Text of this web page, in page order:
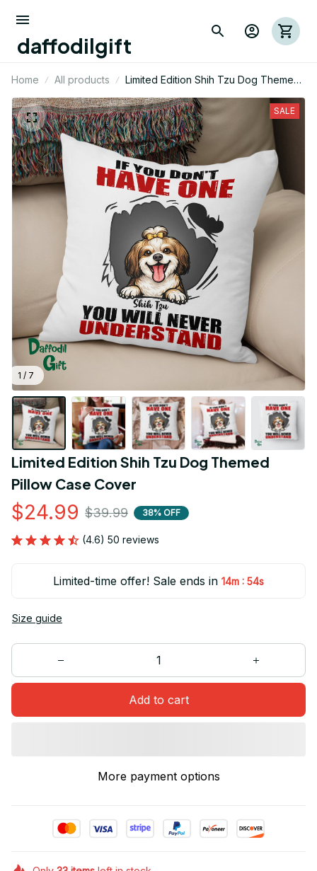
daffodilgift
Home All products
Limited Edition Shih Tzu Dog Themed
Pillow Case Cover
1 / 7
SALE
Limited Edition Shih Tzu Dog Themed
Pillow Case Cover
$24.99 $39.99 38% OFF
(4.6) 50 reviews
Limited-time offer! Sale ends in 14m : 54s
Size guide
Add to cart
More payment options